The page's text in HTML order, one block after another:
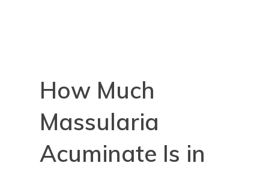
How Much
Massularia
Acuminate Is in